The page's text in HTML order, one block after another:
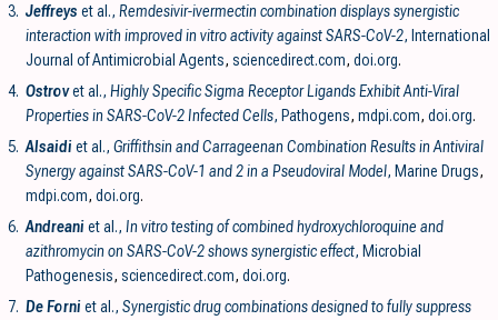
3. Jeffreys et al., Remdesivir-ivermectin combination displays synergistic
interaction with improved in vitro activity against SARS-CoV-2, International
Journal of Antimicrobial Agents, sciencedirect.com, doi.org.
4. Ostrovet al., Highly Specific Sigma Receptor Ligands Exhibit Anti-Viral
Properties in SARS-CoV-2 Infected Cells, Pathogens, mdpi.com, doi.org.
5. Alsaidiet al., Griffithsin and Carrageenan Combination Results in Antiviral
Synergy against SARS-CoV-1 and 2 in a Pseudoviral Model, Marine Drugs,
mdpi.com, doi.org.
6. Andreaniet al., In vitro testing of combined hydroxychloroquine and
azithromycin on SARS-CoV-2 shows synergistic effect, Microbial
Pathogenesis, sciencedirect.com, doi.org.
7. De Forniet al., Synergistic drug combinations designed to fully suppress